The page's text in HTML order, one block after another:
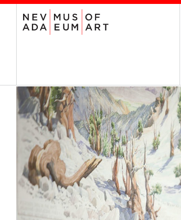
VISIT
Plan Your Visit